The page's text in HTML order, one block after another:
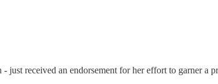
just received an endorsement for her effort to garner a